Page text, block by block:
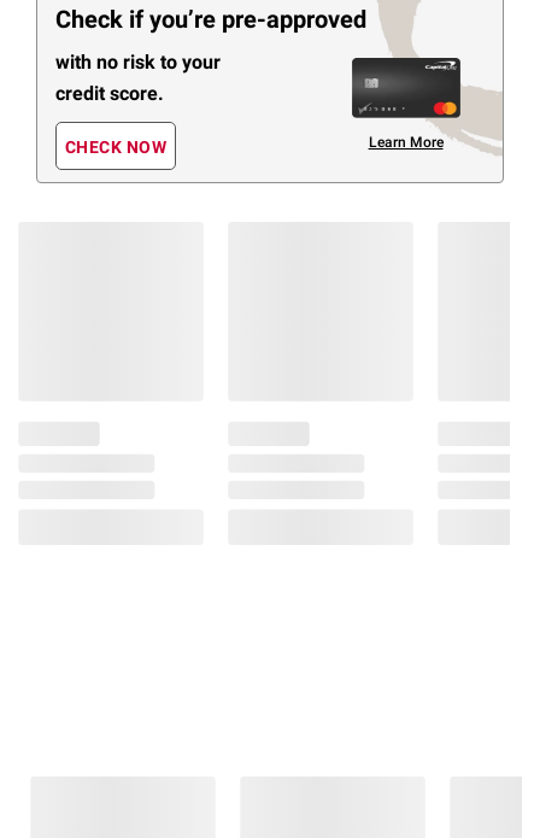
Check if you’re pre-approved
with no risk to your
credit score.
CHECK NOW Learn More